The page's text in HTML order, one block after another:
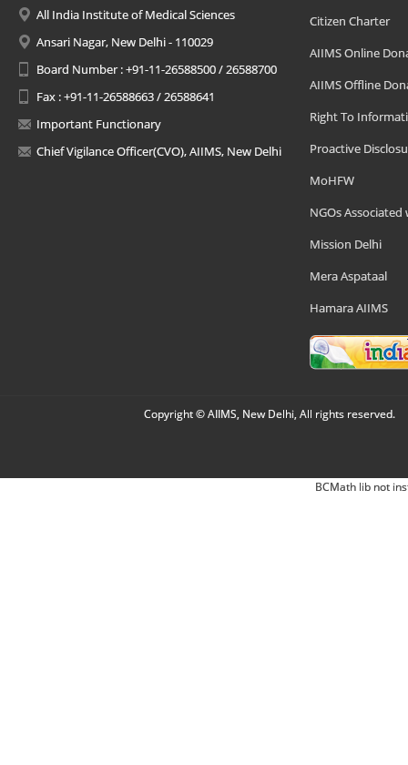
All India Institute of Medical Sciences
Ansari Nagar, New Delhi - 110029
Board Number : +91-11-26588500 / 26588700
Fax : +91-11-26588663 / 26588641
Important Functionary
Chief Vigilance Officer(CVO), AIIMS, New Delhi
Citizen Charter
AIIMS Online
AIIMS Offline
Right To
Proactive
MoHFW
NGOs Associated
Mission Delhi
Mera Aspataal
Hamara AIIMS
Copyright © AIIMS, New Delhi, All rights reserved.
BCMath lib not